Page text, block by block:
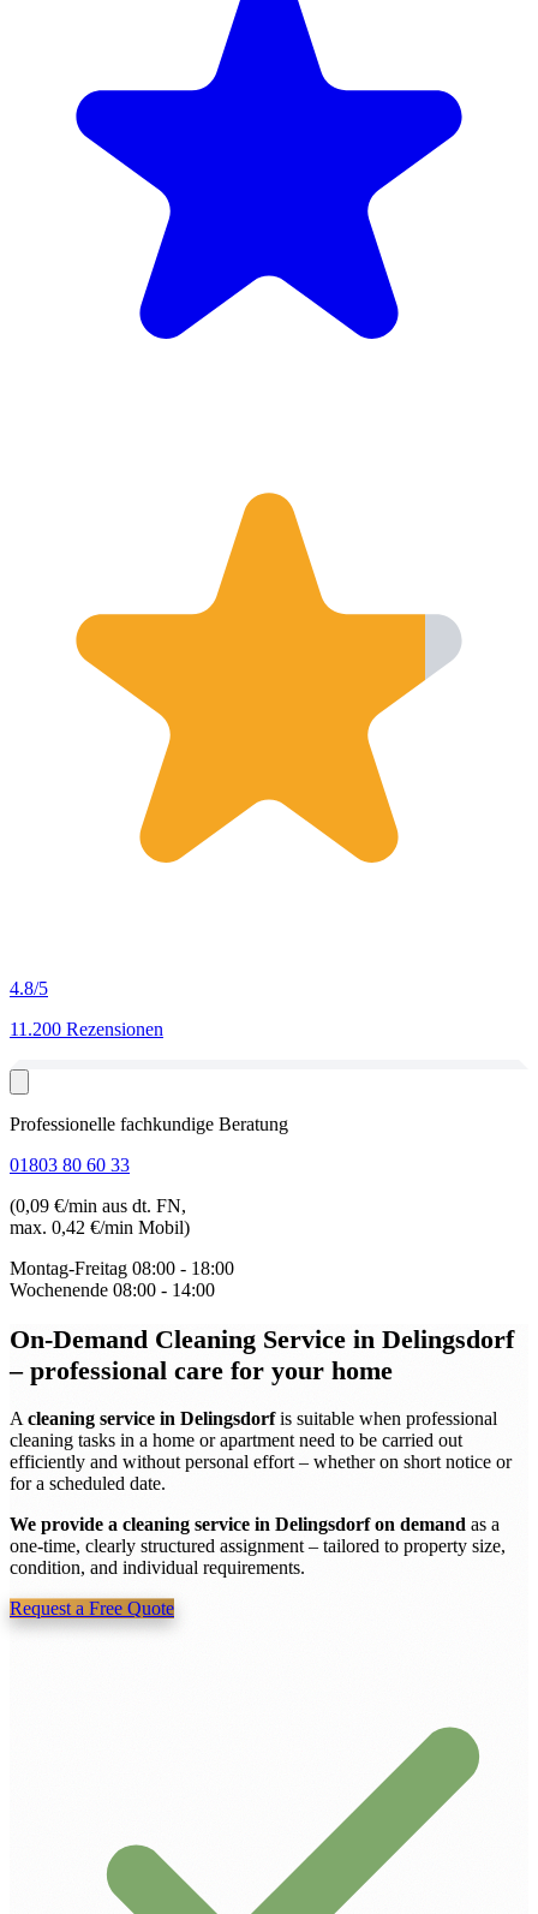
4.8/5
11.200 Rezensionen
Professionelle fachkundige Beratung
01803 80 60 33
(0,09 €/min aus dt. FN,
max. 0,42 €/min Mobil)
Montag-Freitag 08:00 - 18:00
Wochenende 08:00 - 14:00
On-Demand Cleaning Service in Delingsdorf
– professional care for your home
A cleaning service in Delingsdorfis suitable when professional
cleaning tasks in a home or apartment need to be carried out
efficiently and without personal effort – whether on short notice or
for a scheduled date.
We provide a cleaning service in Delingsdorf on demand as a
one-time, clearly structured assignment – tailored to property size,
condition, and individual requirements.
Request a Free Quote